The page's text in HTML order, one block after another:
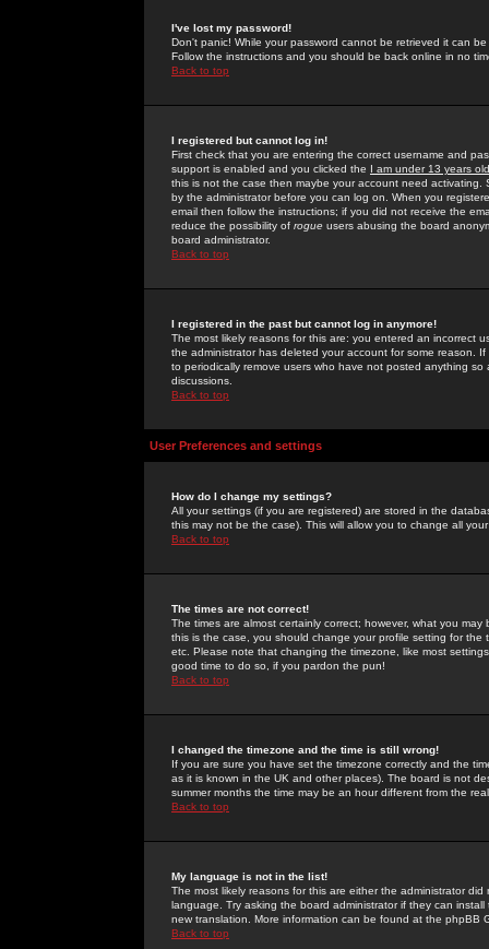
I've lost my password!
Don't panic! While your password cannot be retrieved it can
Follow the instructions and you should be back online in no
Back to top
I registered but cannot log in!
First check that you are entering the correct username and
support is enabled and you clicked the I am under 13 years old
this is not the case then maybe your account need activating.
by the administrator before you can log on. When you
email then follow the instructions; if you did not receive the
reduce the possibility of rogue users abusing the board
board administrator.
Back to top
I registered in the past but cannot log in anymore!
The most likely reasons for this are: you entered an incorrect
the administrator has deleted your account for some reason.
to periodically remove users who have not posted anything
discussions.
Back to top
User Preferences and settings
How do I change my settings?
All your settings (if you are registered) are stored in the
this may not be the case). This will allow you to change all
Back to top
The times are not correct!
The times are almost certainly correct; however, what you
this is the case, you should change your profile setting for
etc. Please note that changing the timezone, like most
good time to do so, if you pardon the pun!
Back to top
I changed the timezone and the time is still wrong!
If you are sure you have set the timezone correctly and the
as it is known in the UK and other places). The board is not
summer months the time may be an hour different from the
Back to top
My language is not in the list!
The most likely reasons for this are either the administrator
language. Try asking the board administrator if they can
new translation. More information can be found at the phpBB
Back to top